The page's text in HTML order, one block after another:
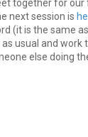
together for our
next session is
(it is the same
usual and work
else doing